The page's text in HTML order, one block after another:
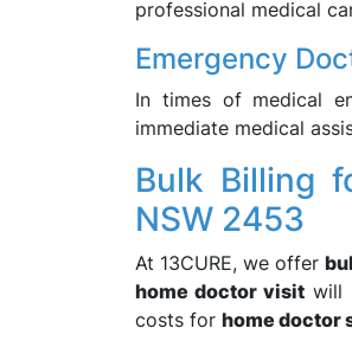
professional medical
Emergency
In times of medical
immediate medical
Bulk Billing
NSW 2453
At 13CURE, we offer
home doctor visitwill
costs for home doctor